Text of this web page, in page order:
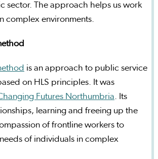
sector. The approach helps us work
complex environments.
is an approach to public service
on HLS principles. It was
Futures Northumbria. Its
learning and freeing up the
of frontline workers to
of individuals in complex